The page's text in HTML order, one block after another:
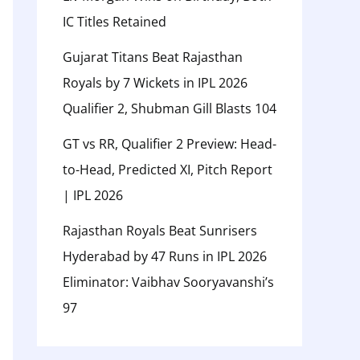
IC Titles Retained
Gujarat Titans Beat Rajasthan
Royals by 7 Wickets in IPL 2026
Qualifier 2, Shubman Gill Blasts 104
GT vs RR, Qualifier 2 Preview: Head-
to-Head, Predicted XI, Pitch Report
| IPL 2026
Rajasthan Royals Beat Sunrisers
Hyderabad by 47 Runs in IPL 2026
Eliminator: Vaibhav Sooryavanshi’s
97